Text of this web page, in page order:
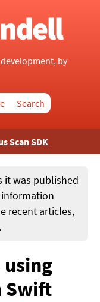
by
Search
Scan SDK
it was published
information
recent articles,
.
Swift